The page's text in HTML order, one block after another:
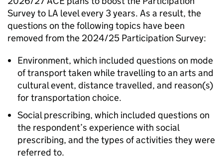
Survey to LA level every 3 years. As a result, the
questions on the following topics have been
removed from the 2024/25 Participation Survey:
Environment, which included questions on mode
of transport taken while travelling to an arts and
cultural event, distance travelled, and reason(s)
for transportation choice.
Social prescribing, which included questions on
the respondent’s experience with social
prescribing, and the types of activities they were
referred to.